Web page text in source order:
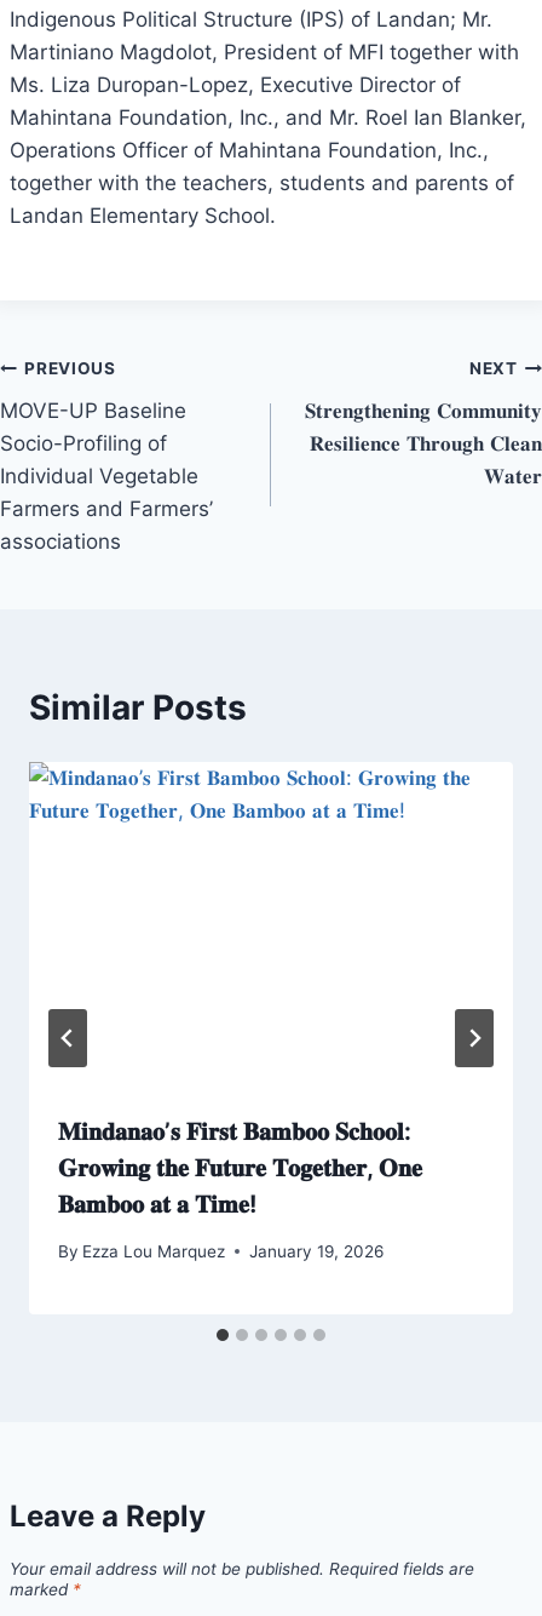
Indigenous Political Structure (IPS) of Landan; Mr.
Martiniano Magdolot, President of MFI together with
Ms. Liza Duropan-Lopez, Executive Director of
Mahintana Foundation, Inc., and Mr. Roel Ian Blanker,
Operations Officer of Mahintana Foundation, Inc.,
together with the teachers, students and parents of
Landan Elementary School.
Post
navigation
PREVIOUS
MOVE-UP Baseline
Socio-Profiling of
Individual Vegetable
Farmers and Farmers’
associations
NEXT
𝐒𝐭𝐫𝐞𝐧𝐠𝐭𝐡𝐞𝐧𝐢𝐧𝐠 𝐂𝐨𝐦𝐦𝐮𝐧𝐢𝐭𝐲
𝐑𝐞𝐬𝐢𝐥𝐢𝐞𝐧𝐜𝐞 𝐓𝐡𝐫𝐨𝐮𝐠𝐡 𝐂𝐥𝐞𝐚𝐧
𝐖𝐚𝐭𝐞𝐫
Similar Posts
𝐌𝐢𝐧𝐝𝐚𝐧𝐚𝐨’𝐬 𝐅𝐢𝐫𝐬𝐭 𝐁𝐚𝐦𝐛𝐨𝐨 𝐒𝐜𝐡𝐨𝐨𝐥:
𝐆𝐫𝐨𝐰𝐢𝐧𝐠 𝐭𝐡𝐞 𝐅𝐮𝐭𝐮𝐫𝐞 𝐓𝐨𝐠𝐞𝐭𝐡𝐞𝐫, 𝐎𝐧𝐞
𝐁𝐚𝐦𝐛𝐨𝐨 𝐚𝐭 𝐚 𝐓𝐢𝐦𝐞!
By Ezza Lou Marquez January 19, 2026
Leave a Reply
Your email address will not be published. Required fields are
marked *